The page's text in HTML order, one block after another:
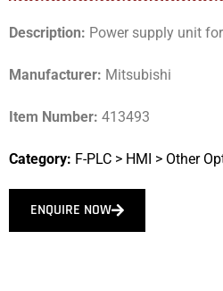
Description: Power supply unit
Manufacturer: Mitsubishi
Item Number: 413493
Category: F-PLC > HMI > Other
ENQUIRE NOW